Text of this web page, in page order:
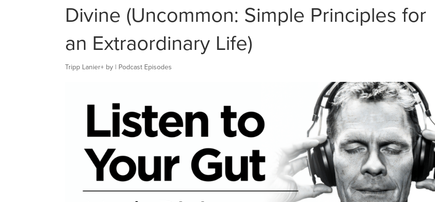
Divine (Uncommon: Simple Principles for
an Extraordinary Life)
Tripp Lanier+ by | Podcast Episodes